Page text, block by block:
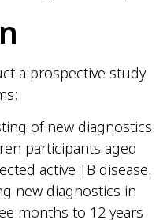
a prospective study
of new diagnostics
participants aged
active TB disease.
new diagnostics in
months to 12 years